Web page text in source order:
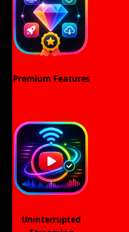
Premium Features
Uninterrupted